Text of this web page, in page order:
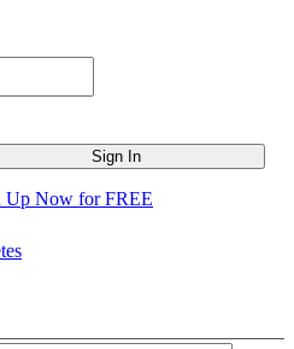
Up Now for FREE